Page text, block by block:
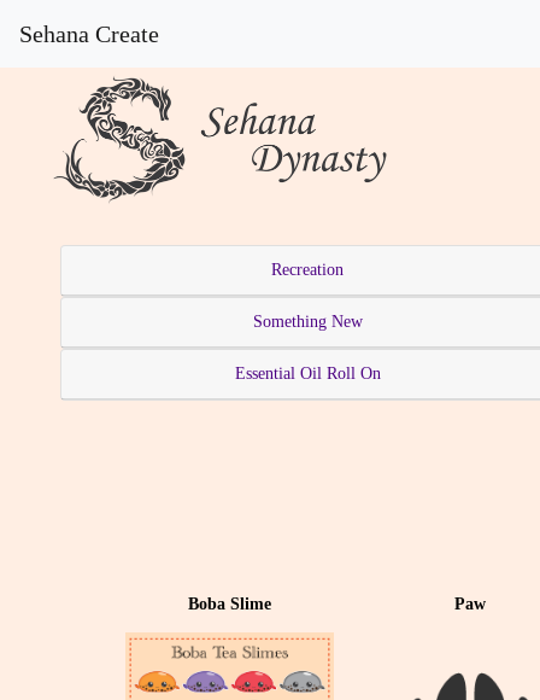
Sehana Create
Recreation
Something New
Essential Oil Roll On
Boba Slime Paw